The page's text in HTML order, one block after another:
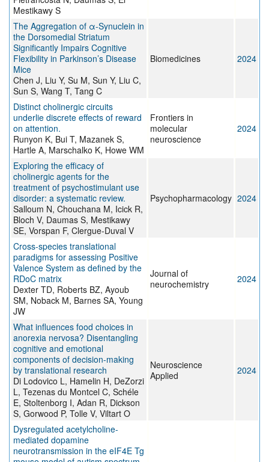
Mestikawy S
The Aggregation of α-Synuclein in
the Dorsomedial Striatum
Significantly Impairs Cognitive
Flexibility in Parkinson’s Disease
Mice
Chen J, Liu Y, Su M, Sun Y, Liu C,
Sun S, Wang T, Tang C
Biomedicines 2024
Distinct cholinergic circuits
underlie discrete effects of reward
on attention.
Runyon K, Bui T, Mazanek S,
Hartle A, Marschalko K, Howe WM
Frontiers in
molecular
neuroscience
2024
Exploring the efficacy of
cholinergic agents for the
treatment of psychostimulant use
disorder: a systematic review.
Salloum N, Chouchana M, Icick R,
Bloch V, Daumas S, Mestikawy
SE, Vorspan F, Clergue-Duval V
Psychopharmacology 2024
Cross-species translational
paradigms for assessing Positive
Valence System as defined by the
RDoC matrix
Dexter TD, Roberts BZ, Ayoub
SM, Noback M, Barnes SA, Young
JW
Journal of
neurochemistry
2024
What influences food choices in
anorexia nervosa? Disentangling
cognitive and emotional
components of decision-making
by translational research
Di Lodovico L, Hamelin H, DeZorzi
L, Tezenas du Montcel C, Schéle
E, Stoltenborg I, Adan R, Dickson
S, Gorwood P, Tolle V, Viltart O
Neuroscience
Applied
2024
Dysregulated acetylcholine-
mediated dopamine
neurotransmission in the eIF4E Tg